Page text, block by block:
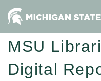
MSU
Digital